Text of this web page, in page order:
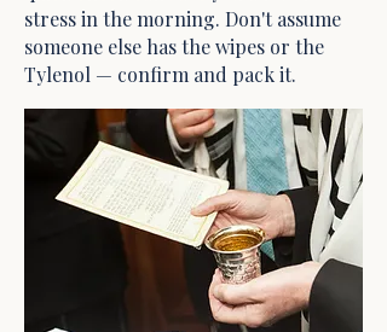
stress in the morning. Don't assume
someone else has the wipes or the
Tylenol — confirm and pack it.